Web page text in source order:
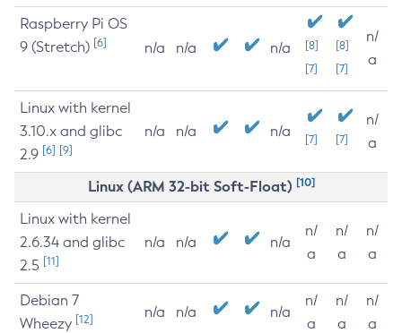
Raspberry Pi OS
9 (Stretch) [6] n/a n/a n/a
[8]
[7]
[8]
[7]
n/
a
Linux with kernel
3.10.x and glibc
2.9 [6] [9]
n/a n/a n/a [7] [7]
n/
a
Linux (ARM 32-bit Soft-Float) [10]
Linux with kernel
2.6.34 and glibc
2.5 [11]
n/a n/a n/a
n/
a
n/
a
n/
a
Debian 7
Wheezy [12] n/a n/a n/a
n/
a
n/
a
n/
a